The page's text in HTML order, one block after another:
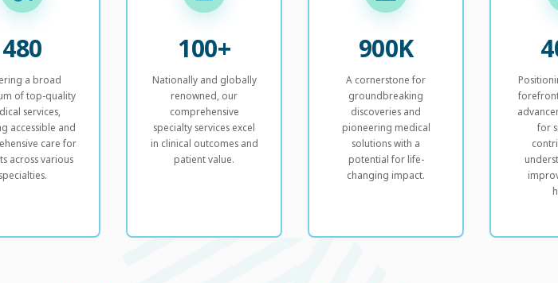
480
a broad
of top-quality
services,
accessible and
care for
across various
specialties.
100+
Nationally and globally
renowned, our
comprehensive
specialty services excel
in clinical outcomes and
patient value.
900K
A cornerstone for
groundbreaking
discoveries and
pioneering medical
solutions with a
potential for life-
changing impact.
for